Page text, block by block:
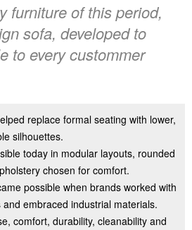
furniture of this period,
sofa, developed to
to every custommer
replace formal seating with lower,
silhouettes.
today in modular layouts, rounded
chosen for comfort.
possible when brands worked with
embraced industrial materials.
comfort, durability, cleanability and